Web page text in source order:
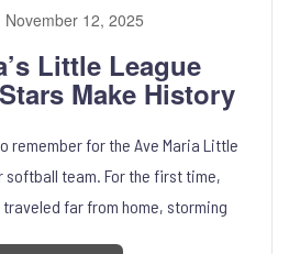
November 12, 2025
Little League
Make History
remember for the Ave Maria Little
softball team. For the first time,
far from home, storming